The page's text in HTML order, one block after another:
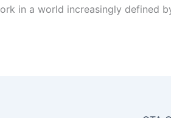
in a world increasingly defined